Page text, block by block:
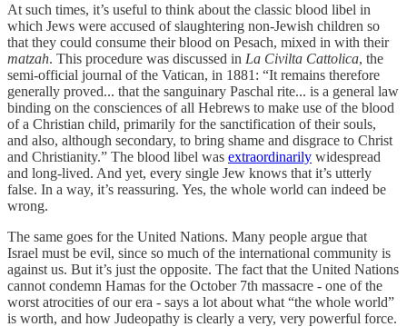
At such times, it’s useful to think about the classic blood libel in
which Jews were accused of slaughtering non-Jewish children so
that they could consume their blood on Pesach, mixed in with their
matzah. This procedure was discussed in La Civilta Cattolica, the
semi-official journal of the Vatican, in 1881: “It remains therefore
generally proved... that the sanguinary Paschal rite... is a general law
binding on the consciences of all Hebrews to make use of the blood
of a Christian child, primarily for the sanctification of their souls,
and also, although secondary, to bring shame and disgrace to Christ
and Christianity.” The blood libel was extraordinarily widespread
and long-lived. And yet, every single Jew knows that it’s utterly
false. In a way, it’s reassuring. Yes, the whole world can indeed be
wrong.
The same goes for the United Nations. Many people argue that
Israel must be evil, since so much of the international community is
against us. But it’s just the opposite. The fact that the United Nations
cannot condemn Hamas for the October 7th massacre - one of the
worst atrocities of our era - says a lot about what “the whole world”
is worth, and how Judeopathy is clearly a very, very powerful force.